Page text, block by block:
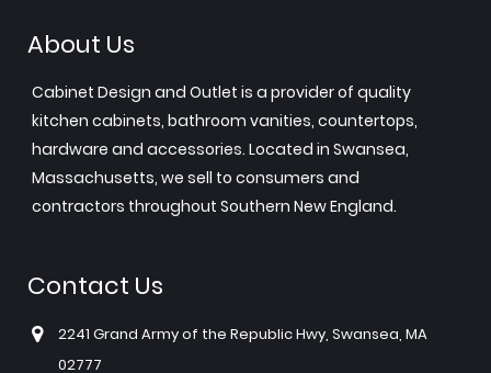
About Us
Cabinet Design and Outlet is a provider of quality
kitchen cabinets, bathroom vanities, countertops,
hardware and accessories. Located in Swansea,
Massachusetts, we sell to consumers and
contractors throughout Southern New England.
Contact Us
2241 Grand Army of the Republic Hwy, Swansea, MA
02777